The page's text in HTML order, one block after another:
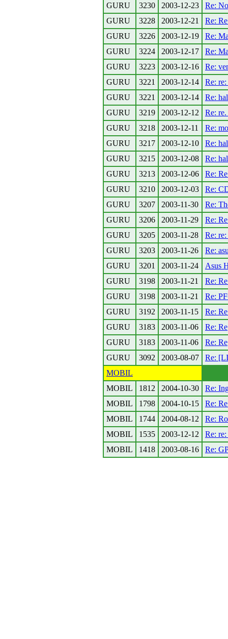
GURU
3230 2003-12-23
Re:
GURU
3228 2003-12-21
Re:
GURU
3226 2003-12-19
Re:
GURU
3224 2003-12-17
Re:
GURU
3223 2003-12-16
Re:
GURU
3221 2003-12-14
Re:
GURU
3221 2003-12-14
Re:
GURU
3219 2003-12-12
Re:
GURU
3218 2003-12-11
Re:
GURU
3217 2003-12-10
Re:
GURU
3215 2003-12-08
Re:
GURU
3213 2003-12-06
Re:
GURU
3210 2003-12-03
Re:
GURU
3207 2003-11-30
Re:
GURU
3206 2003-11-29
Re:
GURU
3205 2003-11-28
Re:
GURU
3203 2003-11-26
Re:
GURU
3201 2003-11-24
Asus
GURU
3198 2003-11-21
Re:
GURU
3198 2003-11-21
Re:
GURU
3192 2003-11-15
Re:
GURU
3183 2003-11-06
Re:
GURU
3183 2003-11-06
Re:
GURU
3092 2003-08-07
Re:
MOBIL
MOBIL
1812 2004-10-30
Re:
MOBIL
1798 2004-10-15
Re:
MOBIL
1744 2004-08-12
Re:
MOBIL
1535 2003-12-12
Re:
MOBIL
1418 2003-08-16 Re: